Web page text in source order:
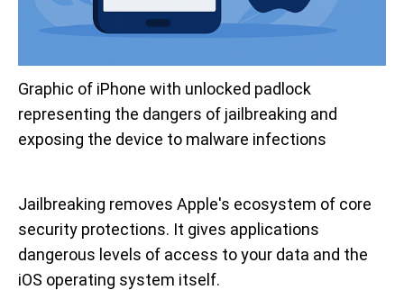
Graphic of iPhone with unlocked padlock
representing the dangers of jailbreaking and
exposing the device to malware infections
Jailbreaking removes Apple's ecosystem of core
security protections. It gives applications
dangerous levels of access to your data and the
iOS operating system itself.